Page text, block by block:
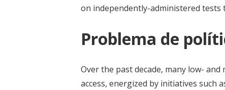
on independently-administered
Problema de
Over the past decade, many low-
access, energized by initiatives such